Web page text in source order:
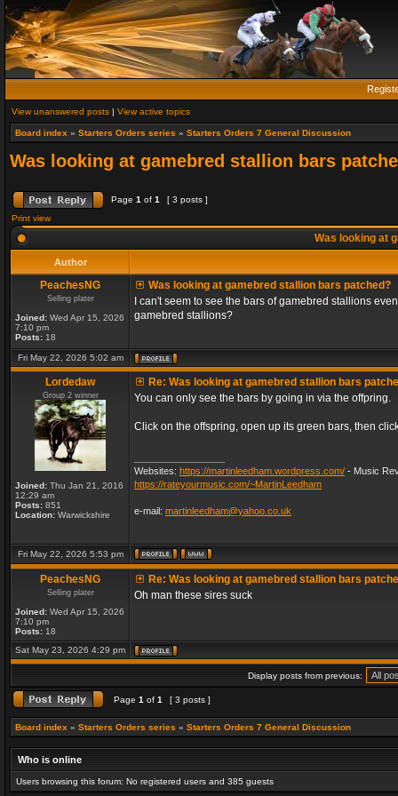
View unanswered posts | View active topics
Board index » Starters Orders series » Starters Orders 7 General Discussion
Was looking at gamebred stallion bars
Page 1 of 1
[ 3 posts ]
Print view
Was looking at
Author
PeachesNG
Selling plater
Joined: Wed Apr 15, 2026
7:10 pm
Posts: 18
Was looking at gamebred stallion bars patched?
I can't seem to see the bars of gamebred stallions
gamebred stallions?
Fri May 22, 2026 5:02 am
Lordedaw
Group 2 winner
Joined: Thu Jan 21, 2016
12:29 am
Posts: 851
Location: Warwickshire
Re: Was looking at gamebred stallion bars
You can only see the bars by going in via the offpring.
Click on the offspring, open up its green bars, then
Websites: https://martinleedham.wordpress.com/ - Music
https://rateyourmusic.com/~MartinLeedham
e-mail: martinleedham@yahoo.co.uk
Fri May 22, 2026 5:53 pm
PeachesNG
Selling plater
Joined: Wed Apr 15, 2026
7:10 pm
Posts: 18
Re: Was looking at gamebred stallion bars
Oh man these sires suck
Sat May 23, 2026 4:29 pm
Display posts from previous:
Page 1 of 1 [ 3 posts ]
Board index » Starters Orders series » Starters Orders 7 General Discussion
Who is online
Users browsing this forum: No registered users and 385 guests